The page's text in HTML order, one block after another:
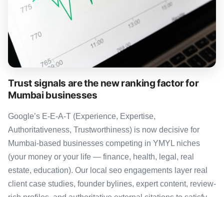
Trust signals are the new ranking factor for
Mumbai businesses
Google’s E-E-A-T (Experience, Expertise,
Authoritativeness, Trustworthiness) is now decisive for
Mumbai-based businesses competing in YMYL niches
(your money or your life — finance, health, legal, real
estate, education). Our local seo engagements layer real
client case studies, founder bylines, expert content, review-